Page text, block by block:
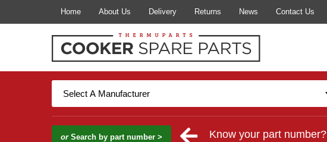
Home About Us Delivery Returns News Contact Us
orSearch by part number > Know your part number?